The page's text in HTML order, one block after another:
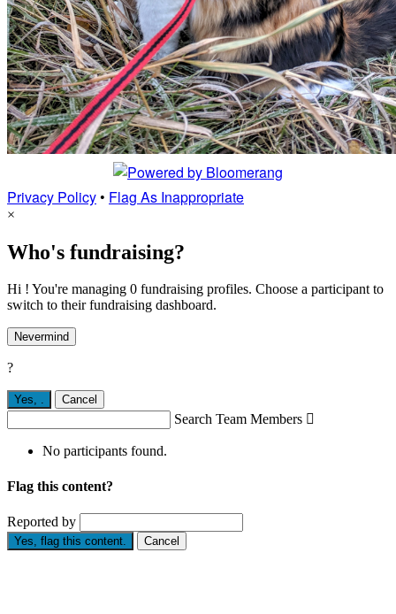
Privacy Policy• Flag As Inappropriate
×
Who's fundraising?
Hi ! You're managing 0 fundraising profiles. Choose a participant to
switch to their fundraising dashboard.
Nevermind
?
Yes, . Cancel
Search Team Members 
No participants found.
Flag this content?
Reported by
Yes, flag this content. Cancel